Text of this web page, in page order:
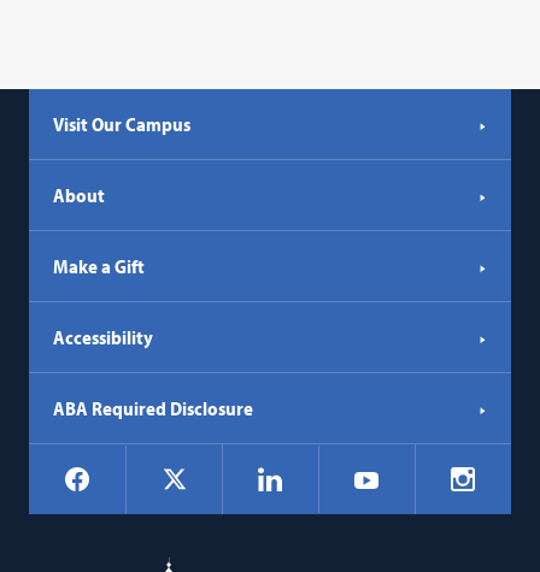
Visit Our Campus
About
Make a Gift
Accessibility
ABA Required Disclosure
Social
Navigation
Facebook LinkedIn YouTube